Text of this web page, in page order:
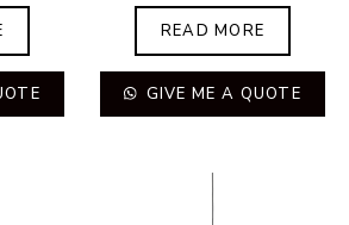
READ MORE
GIVE ME A QUOTE